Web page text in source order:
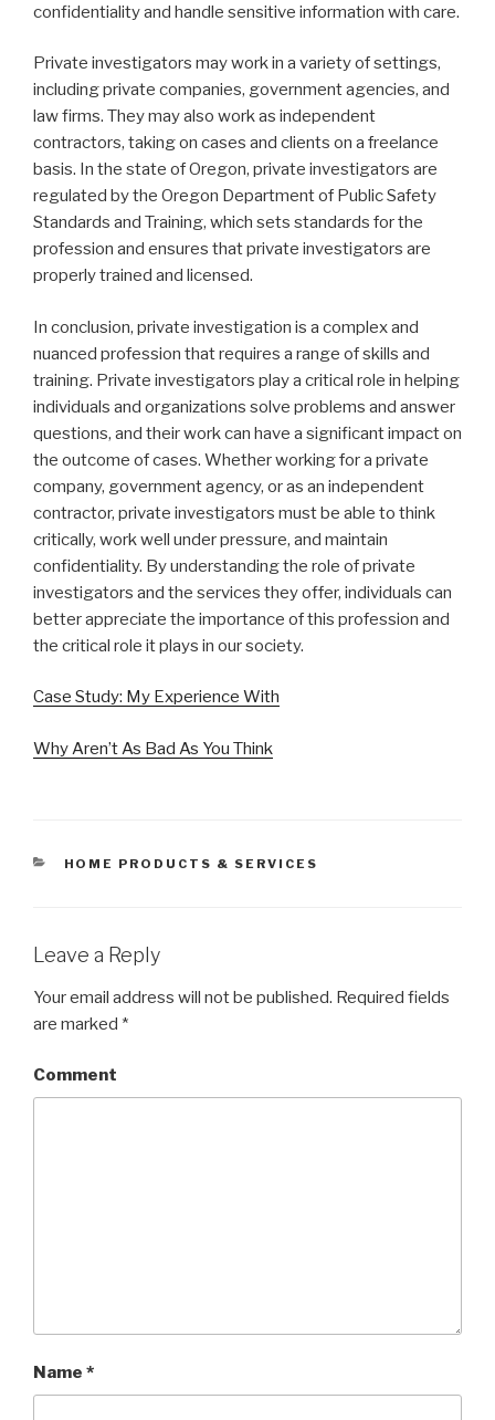
confidentiality and handle sensitive information with care.
Private investigators may work in a variety of settings,
including private companies, government agencies, and
law firms. They may also work as independent
contractors, taking on cases and clients on a freelance
basis. In the state of Oregon, private investigators are
regulated by the Oregon Department of Public Safety
Standards and Training, which sets standards for the
profession and ensures that private investigators are
properly trained and licensed.
In conclusion, private investigation is a complex and
nuanced profession that requires a range of skills and
training. Private investigators play a critical role in helping
individuals and organizations solve problems and answer
questions, and their work can have a significant impact on
the outcome of cases. Whether working for a private
company, government agency, or as an independent
contractor, private investigators must be able to think
critically, work well under pressure, and maintain
confidentiality. By understanding the role of private
investigators and the services they offer, individuals can
better appreciate the importance of this profession and
the critical role it plays in our society.
Case Study: My Experience With
Why Aren’t As Bad As You Think
CATEGORIES
HOME PRODUCTS & SERVICES
Leave a Reply
Your email address will not be published. Required fields
are marked *
Comment
Name *